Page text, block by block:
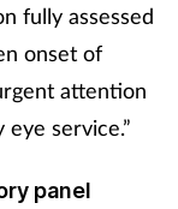
fully assessed
onset of
attention
service.”
panel